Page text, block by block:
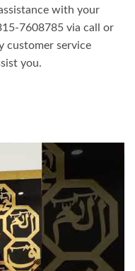
with your
7608785 via call or
customer service
you.